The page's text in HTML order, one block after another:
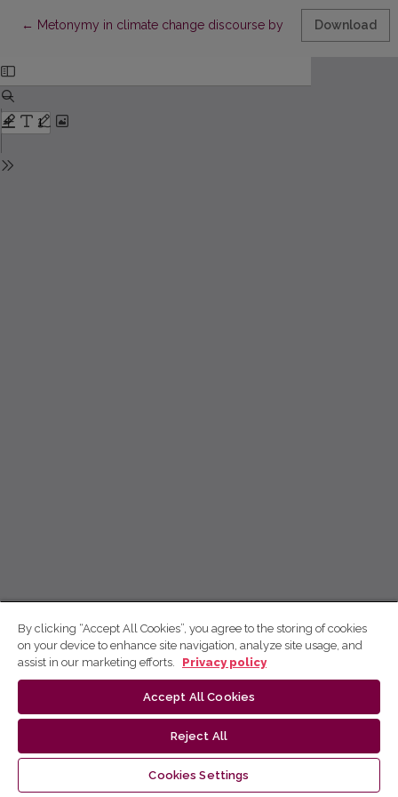
← Return to Article Details
Metonymy in climate change discourse by King Charles III: A
Download
By clicking “Accept All Cookies”, you agree to the storing of cookies
on your device to enhance site navigation, analyze site usage, and
assist in our marketing efforts.
Privacy policy
Accept All Cookies
Reject All
Cookies Settings